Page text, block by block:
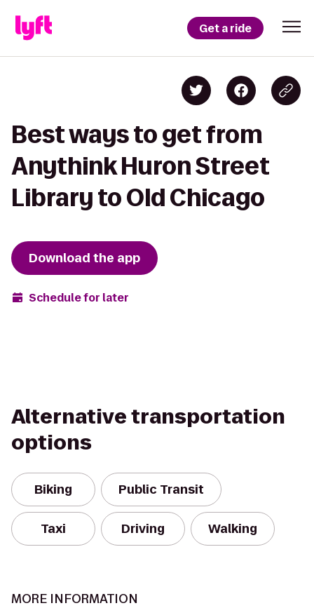
Get a ride
Best ways to get from
Anythink Huron Street
Library to Old Chicago
Download the app
Schedule for later
Alternative transportation
options
Biking Public Transit
Taxi Driving Walking
MORE INFORMATION